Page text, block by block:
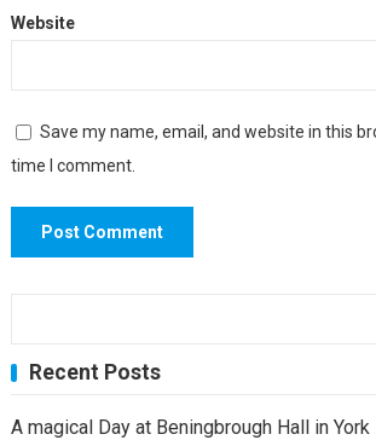
Website
Save my name, email, and website in this
time I comment.
Recent Posts
A magical Day at Beningbrough Hall in York